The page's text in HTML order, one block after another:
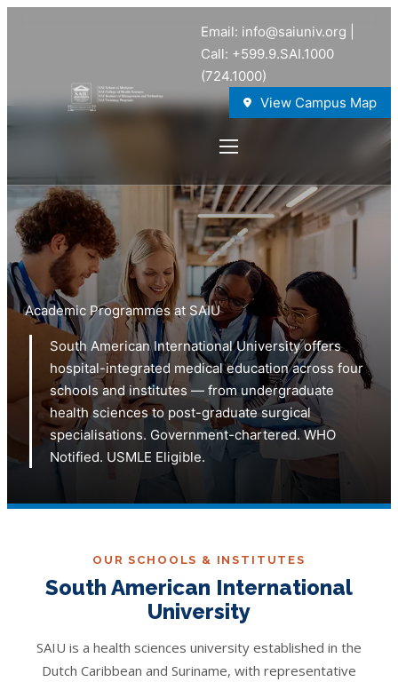
Email: info@saiuniv.org |
Call: +599.9.SAI.1000
(724.1000)
View Campus Map
Academic Programmes at SAIU
South American International University offers
hospital-integrated medical education across four
schools and institutes — from undergraduate
health sciences to post-graduate surgical
specialisations. Government-chartered. WHO
Notified. USMLE Eligible.
OUR SCHOOLS & INSTITUTES
South American International
University
SAIU is a health sciences university established in the
Dutch Caribbean and Suriname, with representative